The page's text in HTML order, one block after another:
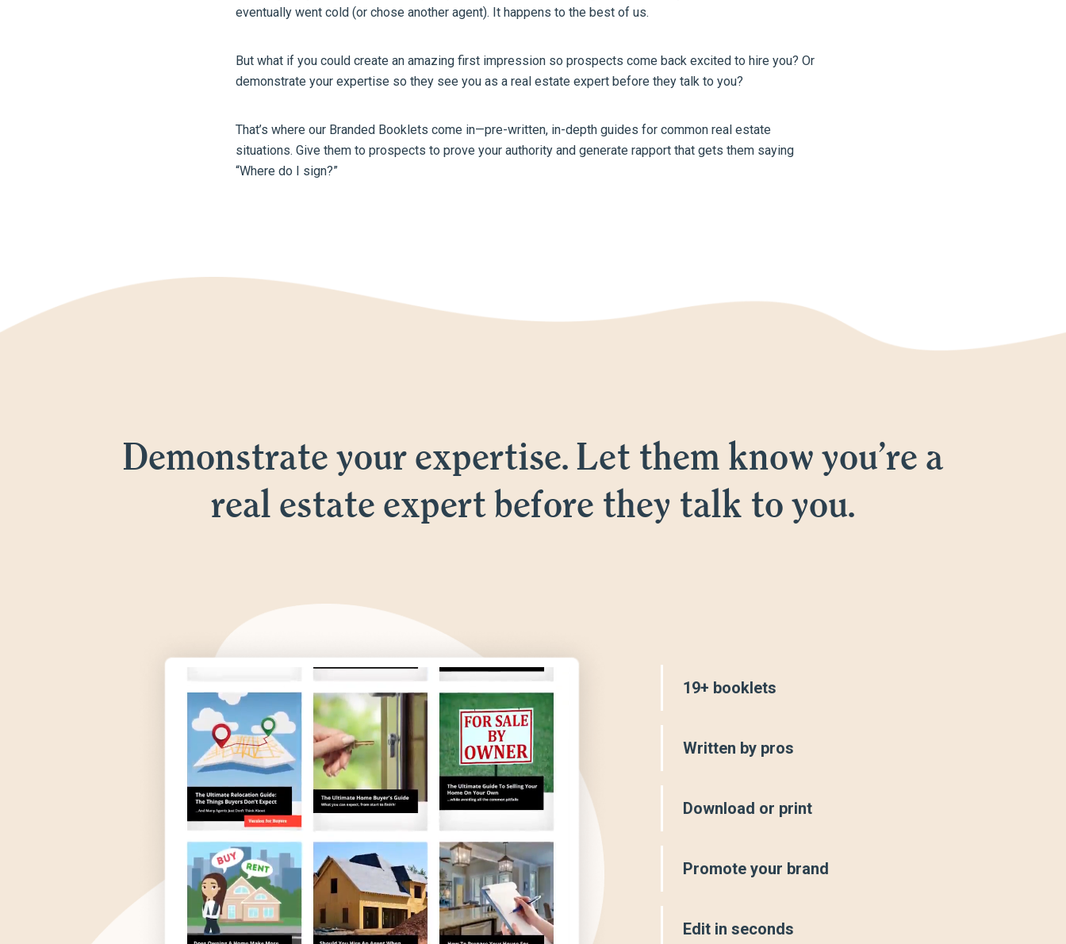
eventually went cold (or chose another agent). It happens to the best of us.
But what if you could create an amazing first impression so prospects come back excited to hire you? Or
demonstrate your expertise so they see you as a real estate expert before they talk to you?
That’s where our Branded Booklets come in—pre-written, in-depth guides for common real estate
situations. Give them to prospects to prove your authority and generate rapport that gets them saying
“Where do I sign?”
Demonstrate your expertise. Let them know you’re a
real estate expert before they talk to you.
19+ booklets
Written by pros
Download or print
Promote your brand
Edit in seconds